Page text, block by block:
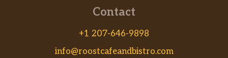
Contact
+1 207-646-9898
info@roostcafeandbistro.com